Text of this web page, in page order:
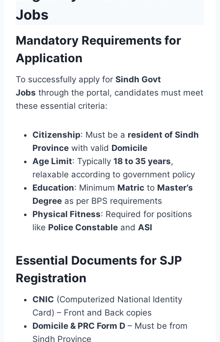
Jobs
Mandatory Requirements for
Application
To successfully apply for Sindh Govt
Jobs through the portal, candidates must meet
these essential criteria:
Citizenship: Must be a resident of Sindh
Province with valid Domicile
Age Limit: Typically 18 to 35 years,
relaxable according to government policy
Education: Minimum Matric to Master’s
Degree as per BPS requirements
Physical Fitness: Required for positions
like Police Constable and ASI
Essential Documents for SJP
Registration
CNIC (Computerized National Identity
Card) – Front and Back copies
Domicile & PRC Form D – Must be from
Sindh Province